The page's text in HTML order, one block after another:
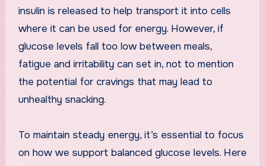
insulin is released to help transport it into cells
where it can be used for energy. However, if
glucose levels fall too low between meals,
fatigue and irritability can set in, not to mention
the potential for cravings that may lead to
unhealthy snacking.
To maintain steady energy, it’s essential to focus
on how we support balanced glucose levels. Here